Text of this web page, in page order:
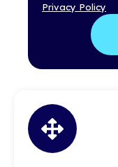
Privacy Policy